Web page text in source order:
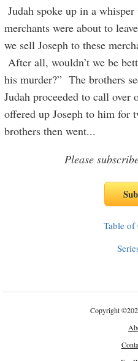
Judah spoke up in a
merchants were about to
we sell Joseph to these
After all, wouldn’t we be
his murder?” The brothers
Judah proceeded to call over
offered up Joseph to him for
brothers then went...
Please
Table of
Copyright©